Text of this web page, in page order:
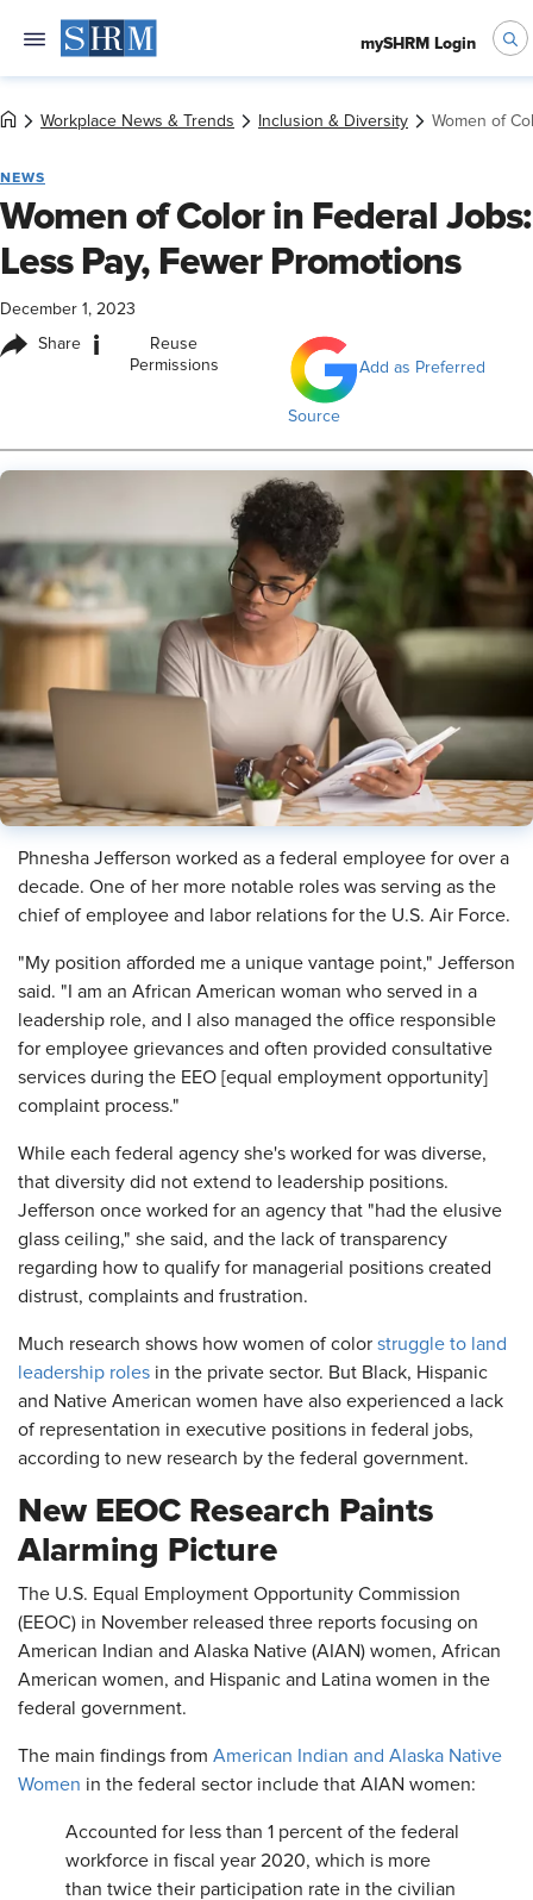
mySHRM Login
Workplace News & Trends Inclusion & Diversity Women of
NEWS
Women of Color in Federal Jobs:
Less Pay, Fewer Promotions
December 1, 2023
Share i
Reuse
Permissions
Add as Preferred
Source
Phnesha Jefferson worked as a federal employee for over a
decade. One of her more notable roles was serving as the
chief of employee and labor relations for the U.S. Air Force.
"My position afforded me a unique vantage point," Jefferson
said. "I am an African American woman who served in a
leadership role, and I also managed the office responsible
for employee grievances and often provided consultative
services during the EEO [equal employment opportunity]
complaint process."
While each federal agency she's worked for was diverse,
that diversity did not extend to leadership positions.
Jefferson once worked for an agency that "had the elusive
glass ceiling," she said, and the lack of transparency
regarding how to qualify for managerial positions created
distrust, complaints and frustration.
Much research shows how women of color struggle to land
leadership roles in the private sector. But Black, Hispanic
and Native American women have also experienced a lack
of representation in executive positions in federal jobs,
according to new research by the federal government.
New EEOC Research Paints
Alarming Picture
The U.S. Equal Employment Opportunity Commission
(EEOC) in November released three reports focusing on
American Indian and Alaska Native (AIAN) women, African
American women, and Hispanic and Latina women in the
federal government.
The main findings from American Indian and Alaska Native
Women in the federal sector include that AIAN women:
Accounted for less than 1 percent of the federal
workforce in fiscal year 2020, which is more
than twice their participation rate in the civilian